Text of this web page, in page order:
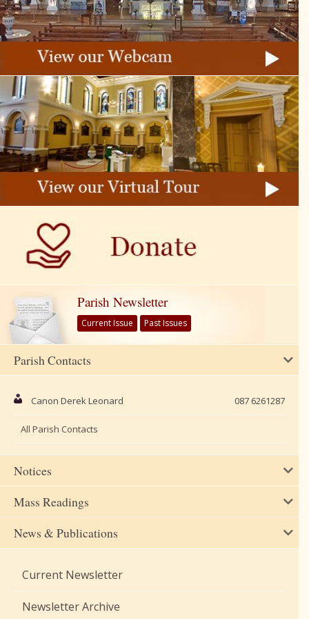
Parish Newsletter
Current Issue Past Issues
Parish Contacts
Canon Derek Leonard 087 6261287
All Parish Contacts
Notices
Mass Readings
News & Publications
Current Newsletter
Newsletter Archive